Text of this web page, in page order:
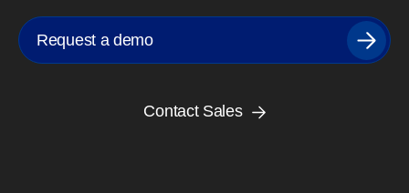
Request a demo
Contact Sales